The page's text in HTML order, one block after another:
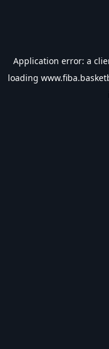
Application error: a
loading